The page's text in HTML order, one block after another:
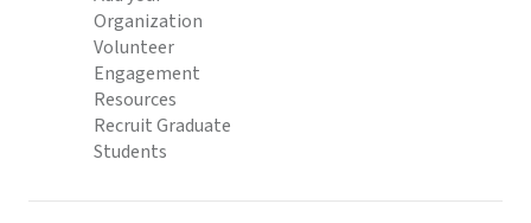
Organization
Volunteer
Engagement
Resources
Recruit Graduate
Students